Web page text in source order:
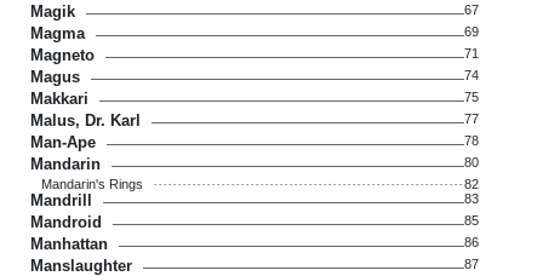
Magik 67
Magma 69
Magneto 71
Magus 74
Makkari 75
Malus, Dr. Karl 77
Man-Ape 78
Mandarin
80
Mandarin's Rings
82
Mandrill 83
Mandroid 85
Manhattan 86
Manslaughter 87